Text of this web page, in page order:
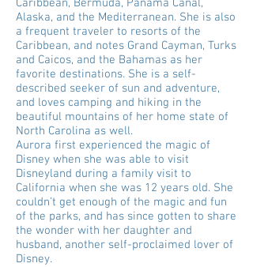
Caribbean, Bermuda, Panama Canal,
Alaska, and the Mediterranean. She is also
a frequent traveler to resorts of the
Caribbean, and notes Grand Cayman, Turks
and Caicos, and the Bahamas as her
favorite destinations. She is a self-
described seeker of sun and adventure,
and loves camping and hiking in the
beautiful mountains of her home state of
North Carolina as well.
Aurora first experienced the magic of
Disney when she was able to visit
Disneyland during a family visit to
California when she was 12 years old. She
couldn’t get enough of the magic and fun
of the parks, and has since gotten to share
the wonder with her daughter and
husband, another self-proclaimed lover of
Disney.